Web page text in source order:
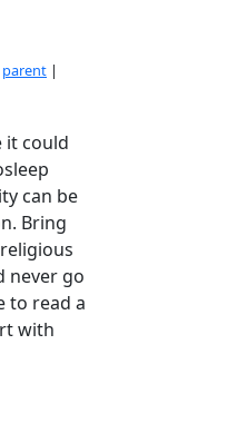
parent |
it could
can be
Bring
never go
to read a
with